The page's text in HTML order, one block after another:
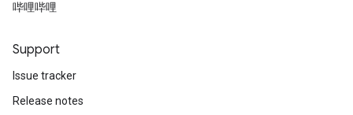
哔哩哔哩
Support
Issue tracker
Release notes